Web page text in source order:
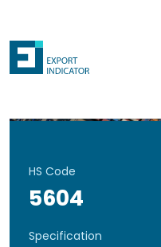
HS Code
5604
Specification